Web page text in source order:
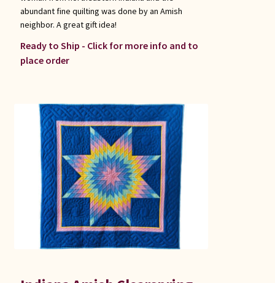
abundant fine quilting was done by an Amish
neighbor. A great gift idea!
Ready to Ship - Click for more info and to
place order